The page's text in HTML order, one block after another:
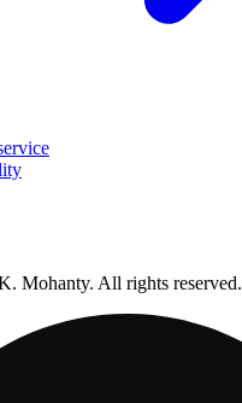
Mohanty. All rights reserved.